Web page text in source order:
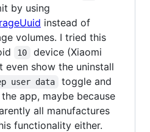
by using
instead of
volumes. I tried this
10
device (Xiaomi
show the uninstall
user data
toggle and
app, maybe because
all manufactures
functionality either.